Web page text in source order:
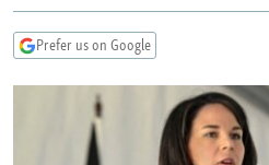
Search
TURKMENISTAN
UZBEKISTAN
AZERBAIJAN
CENTRAL/SE EUROPE
BOSNIA
MOLDOVA
EAST EUROPE
UKRAINE
INVESTIGATIONS
Prefer us on Google